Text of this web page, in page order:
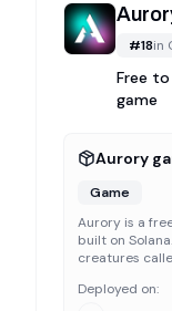
#18in
Free
game
Aurory
Game
Aurory is a
built on
creatures
Deployed on: